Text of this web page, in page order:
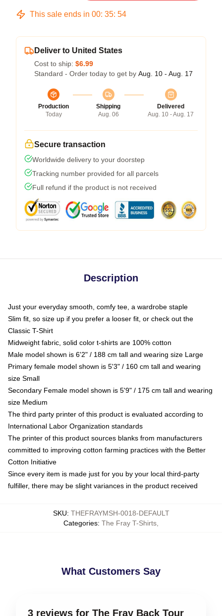
This sale ends in 00: 35: 53
Deliver to United States
Cost to ship: $6.99
Standard - Order today to get by Aug. 10 - Aug. 17
Production
Today
Shipping
Aug. 06
Delivered
Aug. 10 - Aug. 17
Secure transaction
Worldwide delivery to your doorstep
Tracking number provided for all parcels
Full refund if the product is not received
Description
Just your everyday smooth, comfy tee, a wardrobe staple
Slim fit, so size up if you prefer a looser fit, or check out the
Classic T-Shirt
Midweight fabric, solid color t-shirts are 100% cotton
Male model shown is 6'2" / 188 cm tall and wearing size Large
Primary female model shown is 5'3" / 160 cm tall and wearing
size Small
Secondary Female model shown is 5'9" / 175 cm tall and wearing
size Medium
The third party printer of this product is evaluated according to
International Labor Organization standards
The printer of this product sources blanks from manufacturers
committed to improving cotton farming practices with the Better
Cotton Initiative
Since every item is made just for you by your local third-party
fulfiller, there may be slight variances in the product received
SKU: THEFRAYMSH-0018-DEFAULT
Categories: The Fray T-Shirts
What Customers Say
3 reviews for The Fray Back Tour